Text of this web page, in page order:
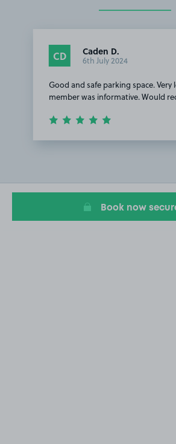
CD Caden D.
6th July 2024
Good and safe parking space. Very
member was informative. Would
1
Book now